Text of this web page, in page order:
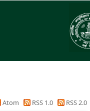
Atom RSS 1.0
RSS 2.0